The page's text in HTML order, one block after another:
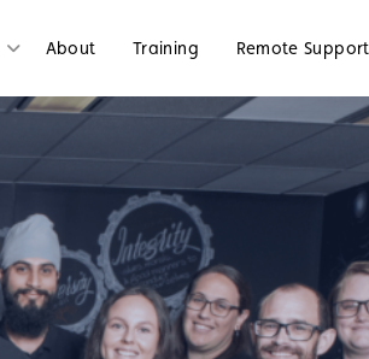
About Training Remote Support